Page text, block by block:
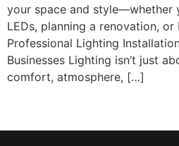
your space and style—whether
LEDs, planning a renovation,
Professional Lighting
Businesses Lighting isn’t just
comfort, atmosphere, […]